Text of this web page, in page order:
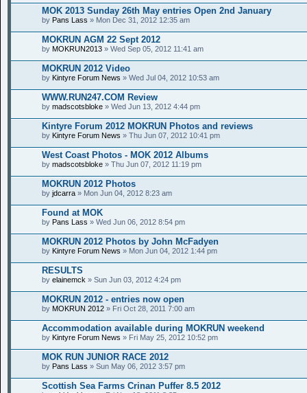
MOK 2013 Sunday 26th May entries Open 2nd January
by Pans Lass » Mon Dec 31, 2012 12:35 am
MOKRUN AGM 22 Sept 2012
by MOKRUN2013 » Wed Sep 05, 2012 11:41 am
MOKRUN 2012 Video
by Kintyre Forum News » Wed Jul 04, 2012 10:53 am
WWW.RUN247.COM Review
by madscotsbloke » Wed Jun 13, 2012 4:44 pm
Kintyre Forum 2012 MOKRUN Photos and reviews
by Kintyre Forum News » Thu Jun 07, 2012 10:41 pm
West Coast Photos - MOK 2012 Albums
by madscotsbloke » Thu Jun 07, 2012 11:19 pm
MOKRUN 2012 Photos
by jdcarra » Mon Jun 04, 2012 8:23 am
Found at MOK
by Pans Lass » Wed Jun 06, 2012 8:54 pm
MOKRUN 2012 Photos by John McFadyen
by Kintyre Forum News » Mon Jun 04, 2012 1:44 pm
RESULTS
by elainemck » Sun Jun 03, 2012 4:24 pm
MOKRUN 2012 - entries now open
by MOKRUN 2012 » Fri Oct 28, 2011 7:00 am
Accommodation available during MOKRUN weekend
by Kintyre Forum News » Fri May 25, 2012 10:52 pm
MOK RUN JUNIOR RACE 2012
by Pans Lass » Sun May 06, 2012 3:57 pm
Scottish Sea Farms Crinan Puffer 8.5 2012